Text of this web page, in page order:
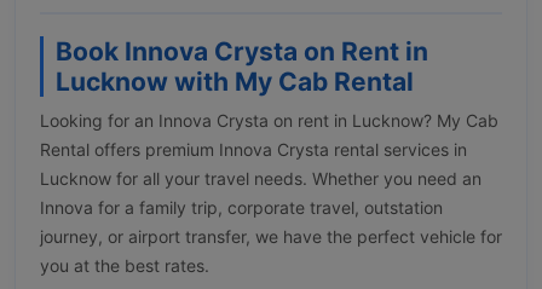
Book Innova Crysta on Rent in
Lucknow with My Cab Rental
Looking for an Innova Crysta on rent in Lucknow? My Cab
Rental offers premium Innova Crysta rental services in
Lucknow for all your travel needs. Whether you need an
Innova for a family trip, corporate travel, outstation
journey, or airport transfer, we have the perfect vehicle for
you at the best rates.